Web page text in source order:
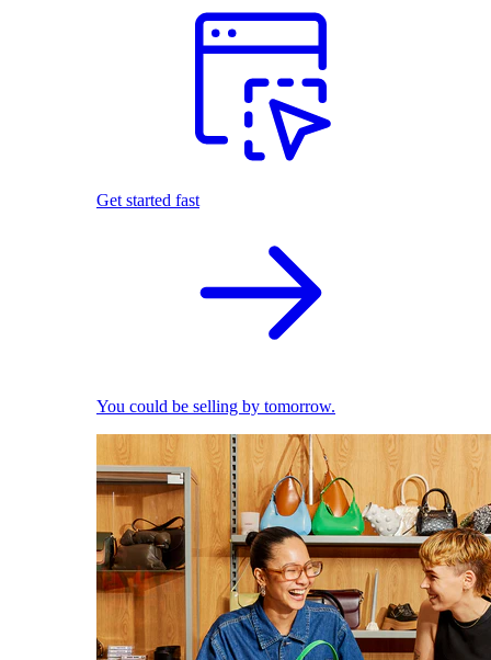
Get started fast
You could be selling by tomorrow.